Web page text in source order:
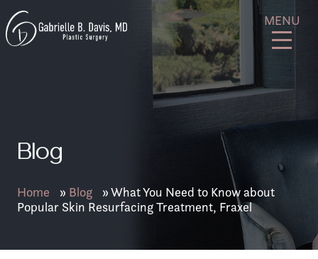
Skip
to
content
Davis
MENU
Blog
Home » Blog »What You Need to Know about
Popular Skin Resurfacing Treatment, Fraxel